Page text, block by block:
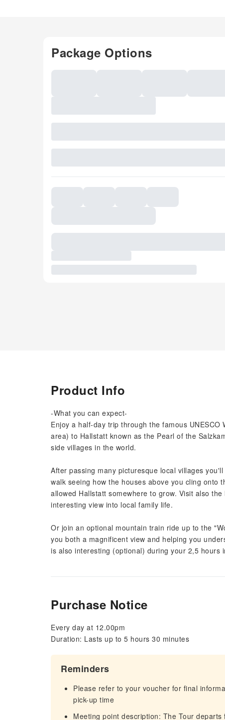
Package Options
Product Info
-What you can expect-
Enjoy a half-day trip through the famous
area) to Hallstatt known as the Pearl of the
side villages in the world.
After passing many picturesque local villages
walk seeing how the houses above you cling onto
allowed Hallstatt somewhere to grow. Visit also
interesting view into local family life.
Or join an optional mountain train ride up to the
you both a magnificent view and helping you
is also interesting (optional) during your 2,5 hours
Purchase Notice
Every day at 12.00pm
Duration: Lasts up to 5 hours 30 minutes
Reminders
Please refer to your voucher for final
pick-up time
Meeting point description: The Tour